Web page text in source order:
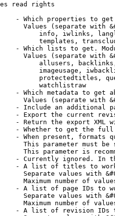
read rights
- Which properties to
Values (separate with
info, iwlinks,
templates,
- Which lists to get.
Values (separate with
allusers,
imageusage,
protectedtitles,
watchlistraw
- Which metadata to get
Values (separate with
- Include an additional
- Export the current
- Return the export XML
- Whether to get the
- When present, formats
This parameter must be
This parameter is
- Currently ignored. In
- A list of titles to
Separate values with
Maximum number of
- A list of page IDs to
Separate values with
Maximum number of
- A list of revision IDs